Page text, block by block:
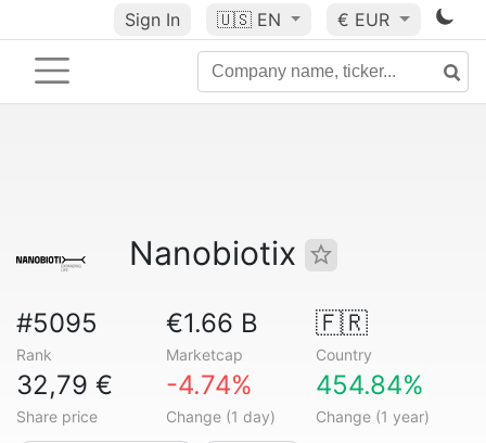
Sign In 🇺🇸 EN € EUR
Nanobiotix
#5095
Rank
€1.66 B
Marketcap
🇫🇷
Country
32,79 €
Share price
-4.74%
Change (1 day)
454.84%
Change (1 year)